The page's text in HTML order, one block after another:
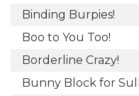
Binding Burpies!
Boo to You Too!
Borderline Crazy!
Bunny Block for